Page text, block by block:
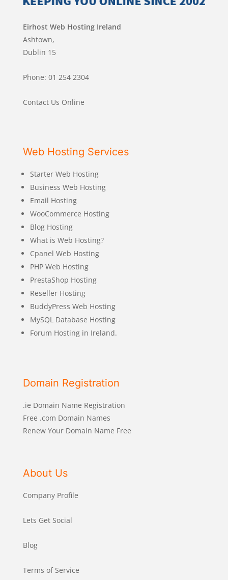
Eirhost Web Hosting Ireland
Ashtown,
Dublin 15
Phone: 01 254 2304
Contact Us Online
Web Hosting Services
Starter Web Hosting
Business Web Hosting
Email Hosting
WooCommerce Hosting
Blog Hosting
What is Web Hosting?
Cpanel Web Hosting
PHP Web Hosting
PrestaShop Hosting
Reseller Hosting
BuddyPress Web Hosting
MySQL Database Hosting
Forum Hosting in Ireland.
Domain Registration
.ie Domain Name Registration
Free .com Domain Names
Renew Your Domain Name Free
About Us
Company Profile
Lets Get Social
Blog
Terms of Service